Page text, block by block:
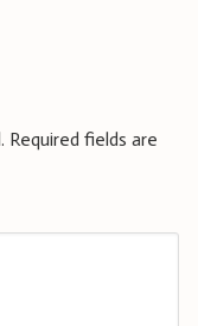
Required fields are